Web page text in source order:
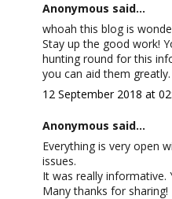
Anonymous said...
whoah this blog is
Stay up the good work!
hunting round for this
you can aid them greatly.
12 September 2018 at
Anonymous said...
Everything is very open
issues.
It was really informative.
Many thanks for sharing!